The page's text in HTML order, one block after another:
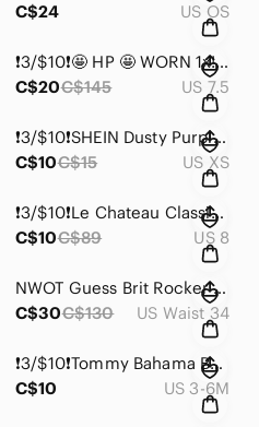
C$24
US OS
❗️3/$10❗️🤩 HP 🤩 WORN 1x!💥Taxi Over the Knee Zip Up Boots
C$20C$145 US 7.5
❗️3/$10❗️SHEIN Dusty Purple Raw Edge Crop Tank Top
C$10C$15 US XS
❗️3/$10❗️Le Chateau Classic Black Pencil Skirt
C$10C$89 US 8
NWOT Guess Brit Rocker Slim Tapered Jeans 34x32
C$30C$130 US Waist 34
❗️3/$10❗️Tommy Bahama Baby Plaid Bodysuit 3-6 Months
C$10
US 3-6M